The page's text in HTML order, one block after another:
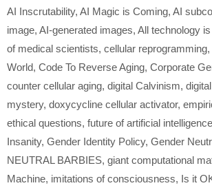
AI Inscrutability, AI Magic is Coming, AI
image, AI-generated images, All technology
of medical scientists, cellular reprogramming,
World, Code To Reverse Aging, Corporate
counter cellular aging, digital Calvinism,
mystery, doxycycline cellular activator,
ethical questions, future of artificial intelligence
Insanity, Gender Identity Policy, Gender
NEUTRAL BARBIES, giant computational
Machine, imitations of consciousness, Is it